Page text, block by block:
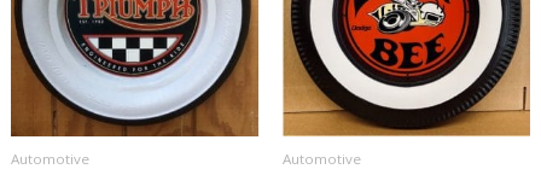
Automotive Automotive